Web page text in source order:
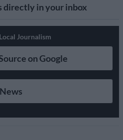
directly in your inbox
Journalism
on Google